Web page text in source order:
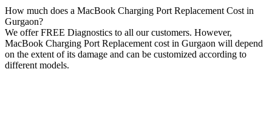
How much does a MacBook Charging Port Replacement Cost in
Gurgaon?
We offer FREE Diagnostics to all our customers. However,
MacBook Charging Port Replacement cost in Gurgaon will depend
on the extent of its damage and can be customized according to
different models.